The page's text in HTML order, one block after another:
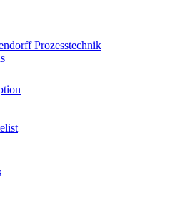
Prozesstechnik